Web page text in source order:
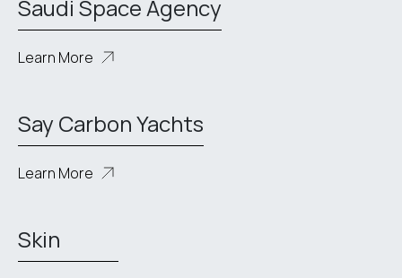
Saudi Space Agency
Learn More
Say Carbon Yachts
Learn More
Skin